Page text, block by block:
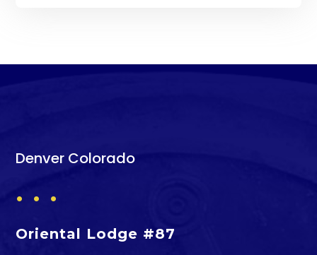
Denver Colorado
. . .
Oriental Lodge #87